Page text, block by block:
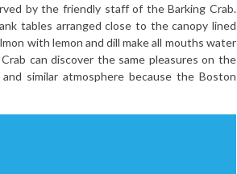
by the friendly staff of the Barking Crab.
tables arranged close to the canopy lined
with lemon and dill make all mouths water
can discover the same pleasures on the
similar atmosphere because the Boston